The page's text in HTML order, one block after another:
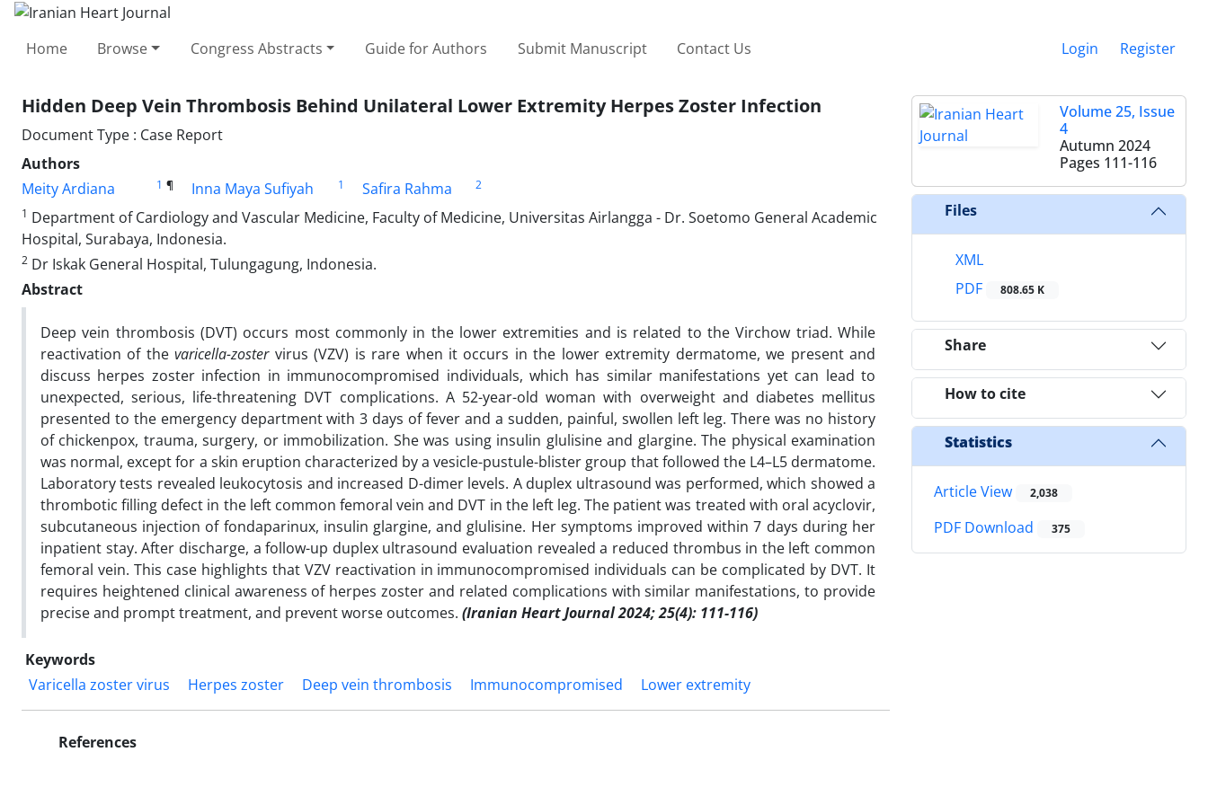
Home Browse Congress Abstracts Guide for Authors Submit Manuscript Contact Us Login Register
Hidden Deep Vein Thrombosis Behind Unilateral Lower Extremity Herpes Zoster Infection
Document Type : Case Report
Authors
Meity Ardiana
1 ¶ Inna Maya Sufiyah 1 Safira Rahma
2
1 Department of Cardiology and Vascular Medicine, Faculty of Medicine, Universitas Airlangga - Dr. Soetomo General Academic
Hospital, Surabaya, Indonesia.
2 Dr Iskak General Hospital, Tulungagung, Indonesia.
Abstract
Deep vein thrombosis (DVT) occurs most commonly in the lower extremities and is related to the Virchow triad. While
reactivation of thevaricella-zostervirus (VZV) is rare when it occurs in the lower extremity dermatome, we present and
discuss herpes zoster infection in immunocompromised individuals, which has similar manifestations yet can lead to
unexpected, serious, life-threatening DVT complications. A 52-year-old woman with overweight and diabetes mellitus
presented to the emergency department with 3 days of fever and a sudden, painful, swollen left leg. There was no history
of chickenpox, trauma, surgery, or immobilization. She was using insulin glulisine and glargine. The physical examination
was normal, except for a skin eruption characterized by a vesicle-pustule-blister group that followed the L4–L5 dermatome.
Laboratory tests revealed leukocytosis and increased D-dimer levels. A duplex ultrasound was performed, which showed a
thrombotic filling defect in the left common femoral vein and DVT in the left leg. The patient was treated with oral acyclovir,
subcutaneous injection of fondaparinux, insulin glargine, and glulisine. Her symptoms improved within 7 days during her
inpatient stay. After discharge, a follow-up duplex ultrasound evaluation revealed a reduced thrombus in the left common
femoral vein. This case highlights that VZV reactivation in immunocompromised individuals can be complicated by DVT. It
requires heightened clinical awareness of herpes zoster and related complications with similar manifestations, to provide
precise and prompt treatment, and prevent worse outcomes. (Iranian Heart Journal 2024; 25(4): 111-116)
Keywords
Varicella zoster virus
Herpes zoster Deep vein thrombosis Immunocompromised Lower extremity
References
Volume 25, Issue
4
Autumn 2024
Pages 111-116
Files
XML
PDF
808.65 K
Share
How to cite
Statistics
Article View 2,038
PDF Download 375